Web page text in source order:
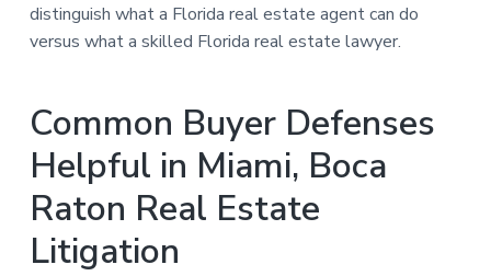
distinguish what a Florida real estate agent can do
versus what a skilled Florida real estate lawyer.
Common Buyer Defenses
Helpful in Miami, Boca
Raton Real Estate
Litigation